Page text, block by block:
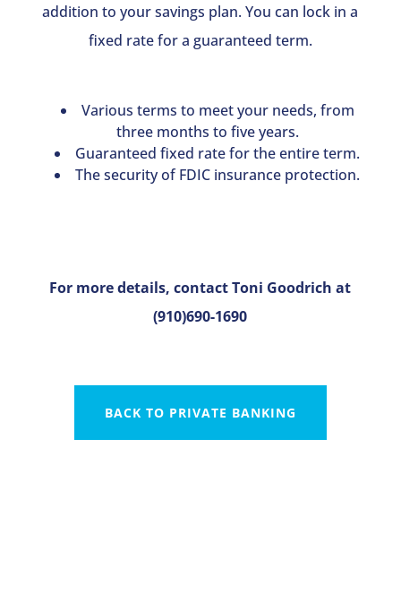
addition to your savings plan. You can lock in a
fixed rate for a guaranteed term.
Various terms to meet your needs, from
three months to five years.
Guaranteed fixed rate for the entire term.
The security of FDIC insurance protection.
For more details, contact Toni Goodrich at
(910)690-1690
BACK TO PRIVATE BANKING